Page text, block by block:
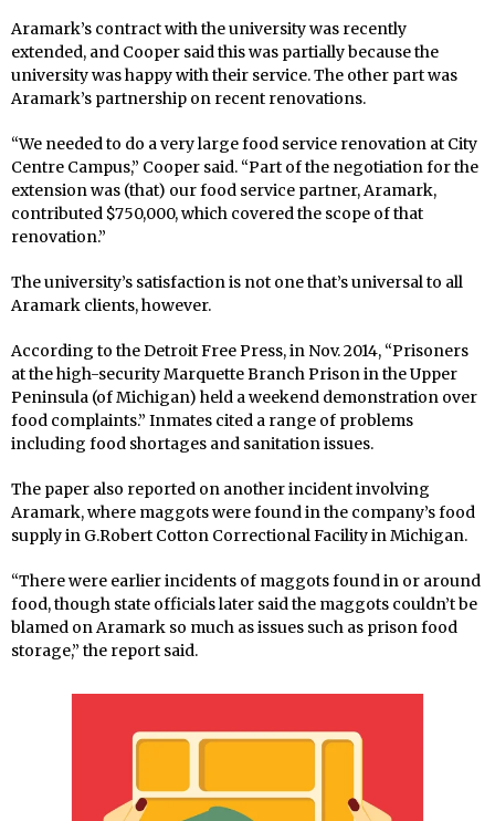
Aramark’s contract with the university was recently
extended, and Cooper said this was partially because the
university was happy with their service. The other part was
Aramark’s partnership on recent renovations.
“We needed to do a very large food service renovation at City
Centre Campus,” Cooper said. “Part of the negotiation for the
extension was (that) our food service partner, Aramark,
contributed $750,000, which covered the scope of that
renovation.”
The university’s satisfaction is not one that’s universal to all
Aramark clients, however.
According to the Detroit Free Press, in Nov. 2014, “Prisoners
at the high-security Marquette Branch Prison in the Upper
Peninsula (of Michigan) held a weekend demonstration over
food complaints.” Inmates cited a range of problems
including food shortages and sanitation issues.
The paper also reported on another incident involving
Aramark, where maggots were found in the company’s food
supply in G.Robert Cotton Correctional Facility in Michigan.
“There were earlier incidents of maggots found in or around
food, though state officials later said the maggots couldn’t be
blamed on Aramark so much as issues such as prison food
storage,” the report said.